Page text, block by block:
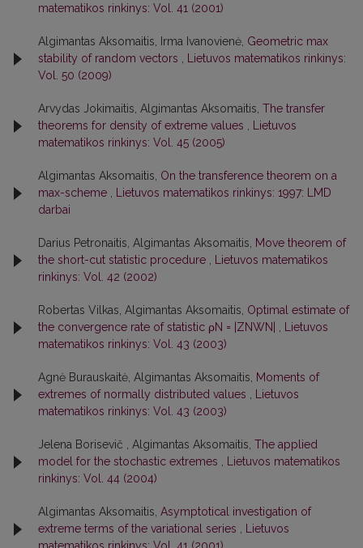
matematikos rinkinys: Vol. 41 (2001)
Algimantas Aksomaitis, Irma Ivanovienė, Geometric max
stability of random vectors
Lietuvos matematikos rinkinys:
Vol. 50 (2009)
Arvydas Jokimaitis, Algimantas Aksomaitis, The transfer
theorems for density of extreme values
Lietuvos
matematikos rinkinys: Vol. 45 (2005)
Algimantas Aksomaitis, On the transference theorem on a
max-scheme
Lietuvos matematikos rinkinys: 1997: LMD
darbai
Darius Petronaitis, Algimantas Aksomaitis,
Move theorem of
the short-cut statistic procedure
Lietuvos matematikos
rinkinys: Vol. 42 (2002)
Robertas Vilkas, Algimantas Aksomaitis, Optimal estimate of
the convergence rate of statistic ρN = |ZNWN|
Lietuvos
matematikos rinkinys: Vol. 43 (2003)
Agnė Burauskaitė, Algimantas Aksomaitis,
Moments of
extremes of normally distributed values
Lietuvos
matematikos rinkinys: Vol. 43 (2003)
Jelena Borisevič , Algimantas Aksomaitis, The applied
model for the stochastic extremes
Lietuvos matematikos
rinkinys: Vol. 44 (2004)
Algimantas Aksomaitis, Asymptotical investigation of
extreme terms of the variational series
Lietuvos